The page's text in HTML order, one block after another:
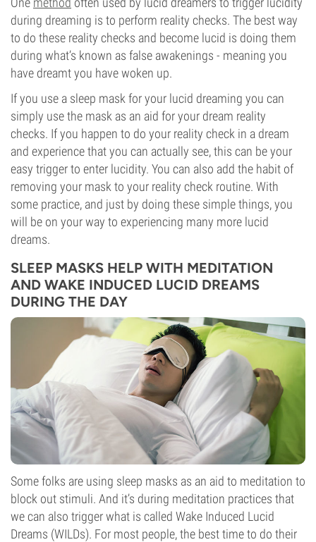
during dreaming is to perform reality checks. The best way
to do these reality checks and become lucid is doing them
during what’s known as false awakenings - meaning you
have dreamt you have woken up.
If you use a sleep mask for your lucid dreaming you can
simply use the mask as an aid for your dream reality
checks. If you happen to do your reality check in a dream
and experience that you can actually see, this can be your
easy trigger to enter lucidity. You can also add the habit of
removing your mask to your reality check routine. With
some practice, and just by doing these simple things, you
will be on your way to experiencing many more lucid
dreams.
SLEEP MASKS HELP WITH MEDITATION
AND WAKE INDUCED LUCID DREAMS
DURING THE DAY
Some folks are using sleep masks as an aid to meditation to
block out stimuli. And it’s during meditation practices that
we can also trigger what is called Wake Induced Lucid
Dreams (WILDs). For most people, the best time to do their